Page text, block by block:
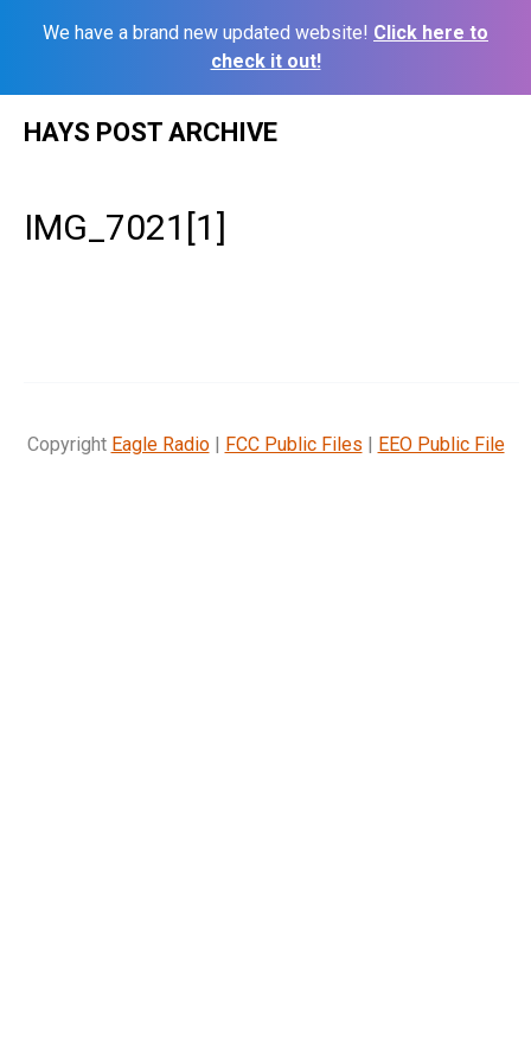
We have a brand new updated website! Click here to
check it out!
HAYS POST ARCHIVE
IMG_7021[1]
Copyright Eagle Radio| FCC Public Files | EEO Public File